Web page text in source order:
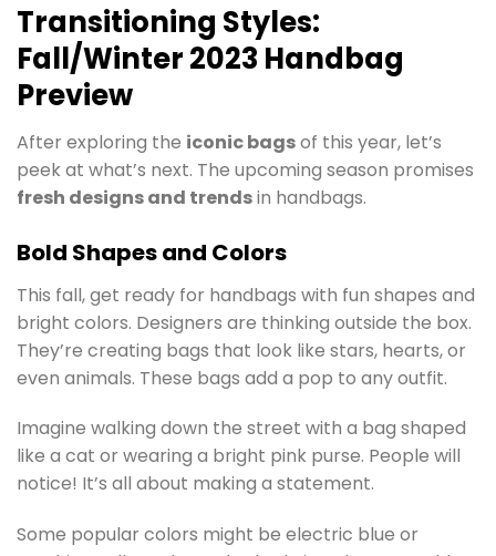
Transitioning Styles:
Fall/Winter 2023 Handbag
Preview
After exploring the iconic bagsof this year, let’s
peek at what’s next. The upcoming season promises
fresh designs and trendsin handbags.
Bold Shapes and Colors
This fall, get ready for handbags with fun shapes and
bright colors. Designers are thinking outside the box.
They’re creating bags that look like stars, hearts, or
even animals. These bags add a pop to any outfit.
Imagine walking down the street with a bag shaped
like a cat or wearing a bright pink purse. People will
notice! It’s all about making a statement.
Some popular colors might be electric blue or